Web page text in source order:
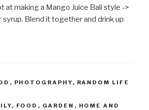
at making a Mango Juice Bali style ->
syrup. Blend it together and drink up
, PHOTOGRAPHY, RANDOM LIFE
, FOOD , GARDEN , HOME AND